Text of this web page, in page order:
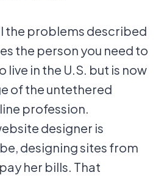
the problems described
the person you need to
live in the U.S. but is now
of the untethered
profession.
designer is
designing sites from
her bills. That